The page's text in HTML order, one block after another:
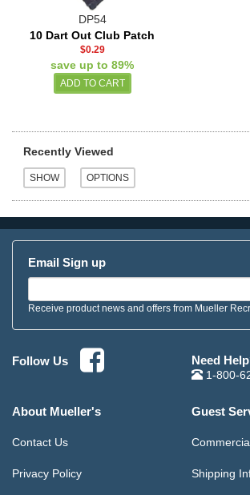
DP54
10 Dart Out Club Patch
$0.29
save up to 89%
Recently Viewed
Email Sign up
Receive product news and offers from Mueller
Follow Us Need
1-800-
About Mueller's
Contact Us
Privacy Policy
Guest
Shipping